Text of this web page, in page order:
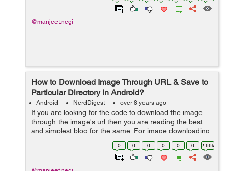
@manjeet.negi
How to Download Image Through URL & Save to
Particular Directory in Android?
Android NerdDigest over 8 years ago
If you are looking for the code to download the image
through the image's url then you are reading the best
and simplest blog for the same. For image downloading
I'm using DownloadManager, with the help of
DownloadManager I will reques...
0 0 0 0 0 0 2.66k